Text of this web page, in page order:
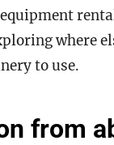
where
to use.
from